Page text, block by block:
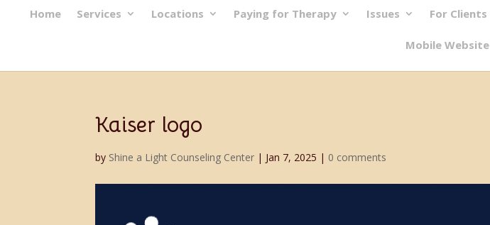
Home Services Locations Paying for Therapy Issues For Clients
Mobile Website
Kaiser logo
by Shine a Light Counseling Center | Jan 7, 2025 | 0 comments